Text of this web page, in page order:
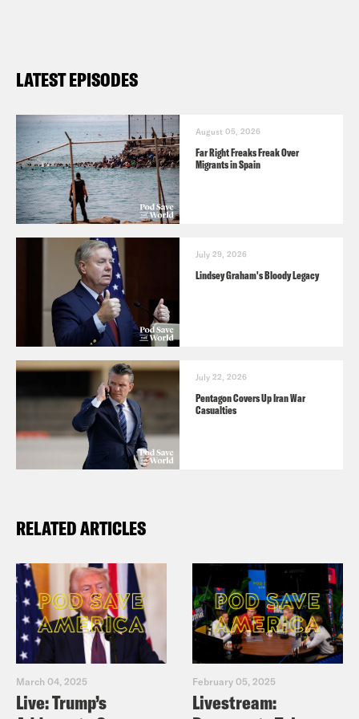
—https://banquealimentaire.ma/en/
LATEST EPISODES
August 05, 2026
Far Right Freaks Freak Over
Migrants in Spain
July 29, 2026
Lindsey Graham's Bloody Legacy
July 22, 2026
Pentagon Covers Up Iran War
Casualties
RELATED ARTICLES
March 04, 2025
Live: Trump’s
February 05, 2025
Livestream: